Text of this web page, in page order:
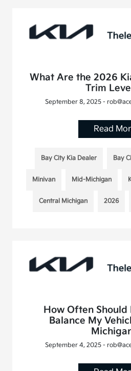
What Are the 2026
Trim
September 8, 2025 -
Read
Bay City Kia Dealer Bay
Minivan Mid-Michigan
Central Michigan 2026
How Often Should
Balance My
September 4, 2025 -